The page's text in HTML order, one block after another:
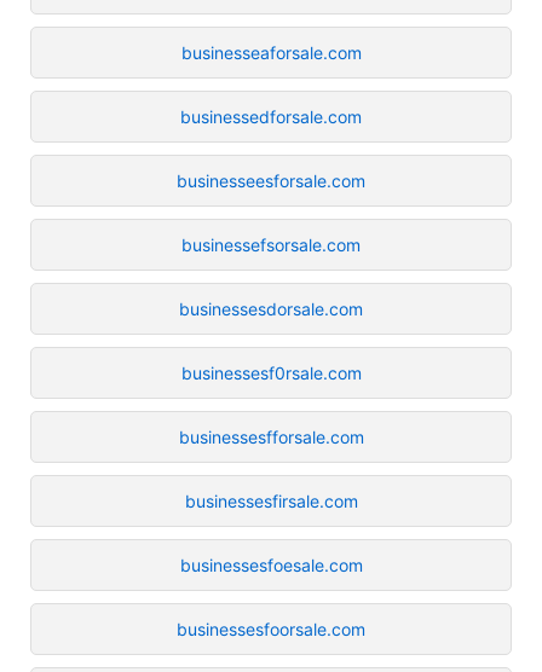
businesseaforsale.com
businessedforsale.com
businesseesforsale.com
businessefsorsale.com
businessesdorsale.com
businessesf0rsale.com
businessesfforsale.com
businessesfirsale.com
businessesfoesale.com
businessesfoorsale.com